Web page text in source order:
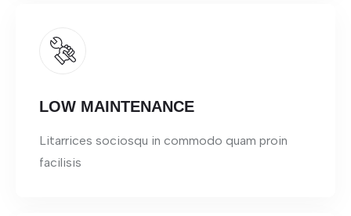
LOW MAINTENANCE
Litarrices sociosqu in commodo quam proin
facilisis